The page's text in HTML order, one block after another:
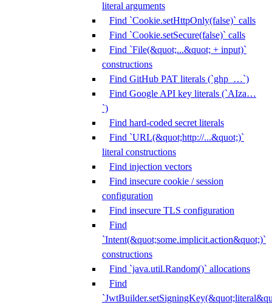
literal arguments
Find `Cookie.setHttpOnly(false)` calls
Find `Cookie.setSecure(false)` calls
Find `File(&quot;...&quot; + input)`
constructions
Find GitHub PAT literals (`ghp_…`)
Find Google API key literals (`AIza…
`)
Find hard-coded secret literals
Find `URL(&quot;http://...&quot;)`
literal constructions
Find injection vectors
Find insecure cookie / session
configuration
Find insecure TLS configuration
Find
`Intent(&quot;some.implicit.action&quot;)`
constructions
Find `java.util.Random()` allocations
Find